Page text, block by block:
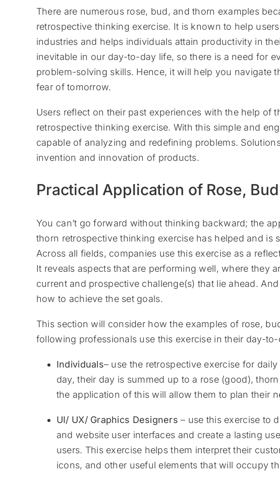
There are numerous rose, bud, and thorn examples
retrospective thinking exercise. It is known to help
industries and helps individuals attain productivity in
inevitable in our day-to-day life, so there is a need for
problem-solving skills. Hence, it will help you navigate
fear of tomorrow.
Users reflect on their past experiences with the help of
retrospective thinking exercise. With this simple and
capable of analyzing and redefining problems.
invention and innovation of products.
Practical Application of Rose,
You can’t go forward without thinking backward; the
thorn retrospective thinking exercise has helped and is
Across all fields, companies use this exercise as a
It reveals aspects that are performing well, where they
current and prospective challenge(s) that lie ahead.
how to achieve the set goals.
This section will consider how the examples of rose,
following professionals use this exercise in their day-
Individuals– use the retrospective exercise for
day, their day is summed up to a rose (good),
the application of this will allow them to plan their
UI/ UX/ Graphics Designers – use this exercise to
and website user interfaces and create a lasting
users. This exercise helps them interpret their
icons, and other useful elements that will occupy